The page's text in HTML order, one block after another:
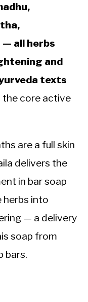
— all herbs
and
texts
the core active
are a full skin
delivers the
in bar soap
herbs into
— a delivery
soap from
bars.